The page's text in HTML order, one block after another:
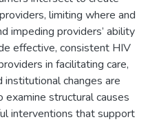
limiting where and
impeding providers’ ability
effective, consistent HIV
in facilitating care,
institutional changes are
examine structural causes
interventions that support